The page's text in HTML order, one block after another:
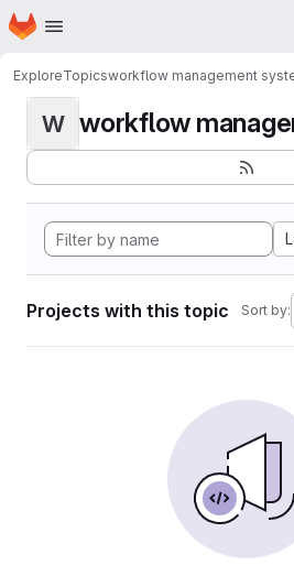
Skip to main content
Homepage
ExploreTopicsworkflow management
W workflow
Projects with this topic Sort by: